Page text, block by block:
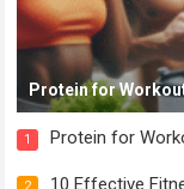
Protein for
1 Protein for
2 10 Effective